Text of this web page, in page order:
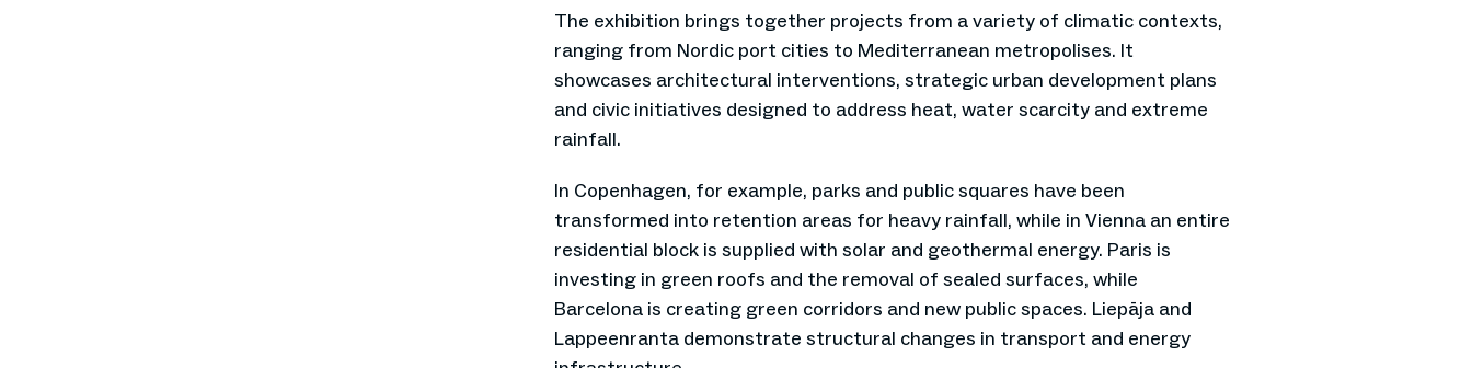
The exhibition brings together projects from a variety of climatic contexts,
ranging from Nordic port cities to Mediterranean metropolises. It
showcases architectural interventions, strategic urban development plans
and civic initiatives designed to address heat, water scarcity and extreme
rainfall.
In Copenhagen, for example, parks and public squares have been
transformed into retention areas for heavy rainfall, while in Vienna an entire
residential block is supplied with solar and geothermal energy. Paris is
investing in green roofs and the removal of sealed surfaces, while
Barcelona is creating green corridors and new public spaces. Liepāja and
Lappeenranta demonstrate structural changes in transport and energy